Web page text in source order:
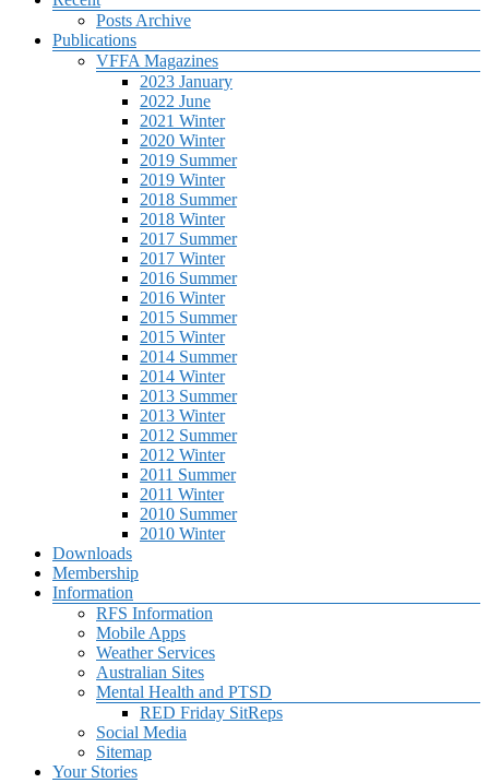
Posts Archive
Publications
VFFA Magazines
2023 January
2022 June
2021 Winter
2020 Winter
2019 Summer
2019 Winter
2018 Summer
2018 Winter
2017 Summer
2017 Winter
2016 Summer
2016 Winter
2015 Summer
2015 Winter
2014 Summer
2014 Winter
2013 Summer
2013 Winter
2012 Summer
2012 Winter
2011 Summer
2011 Winter
2010 Summer
2010 Winter
Downloads
Membership
Information
RFS Information
Mobile Apps
Weather Services
Australian Sites
Mental Health and PTSD
RED Friday SitReps
Social Media
Sitemap
Your Stories